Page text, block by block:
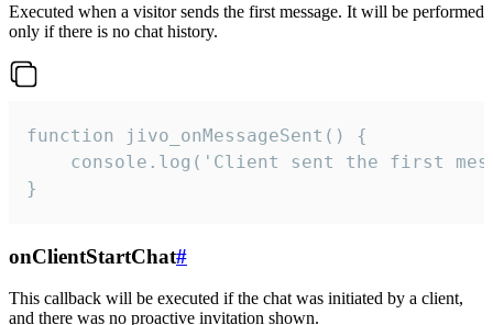
Executed when a visitor sends the first message. It will be performed
only if there is no chat history.
function jivo_onMessageSent() {
console.log('Client sent the first
}
onClientStartChat#
This callback will be executed if the chat was initiated by a client,
and there was no proactive invitation shown.